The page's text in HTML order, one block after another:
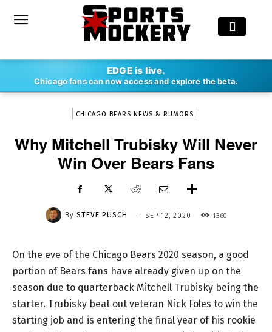
EDGE is live.
Chicago fans can now access and explore the beta.
STEVE PUSCH - SEP 12, 2020
CHICAGO BEARS NEWS & RUMORS
Why Mitchell Trubisky Will Never
Win Over Bears Fans
By STEVE PUSCH - SEP 12, 2020 1360
On the eve of the Chicago Bears 2020 season, a good
portion of Bears fans have already given up on the
season due to quarterback Mitchell Trubisky being the
starter. Trubisky beat out veteran Nick Foles to win the
starting job and is entering the final year of his rookie